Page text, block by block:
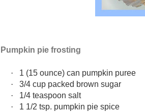
Pumpkin pie frosting
·
1 (15 ounce) can pumpkin puree
·
3/4 cup packed brown sugar
·
1/4 teaspoon salt
·
1 1/2 tsp. pumpkin pie spice